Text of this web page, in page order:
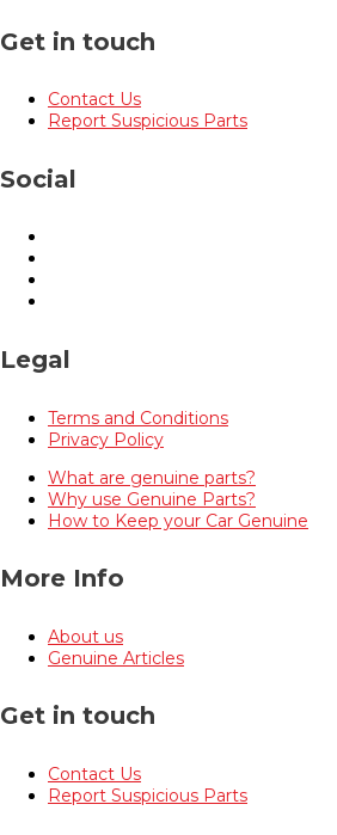
Get in touch
Contact Us
Report Suspicious Parts
Social
Legal
Terms and Conditions
Privacy Policy
What are genuine parts?
Why use Genuine Parts?
How to Keep your Car Genuine
More Info
About us
Genuine Articles
Get in touch
Contact Us
Report Suspicious Parts